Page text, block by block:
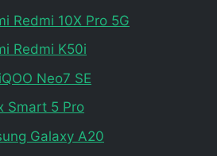
Redmi 10X Pro 5G
Redmi K50i
Neo7 SE
Smart 5 Pro
Galaxy A20